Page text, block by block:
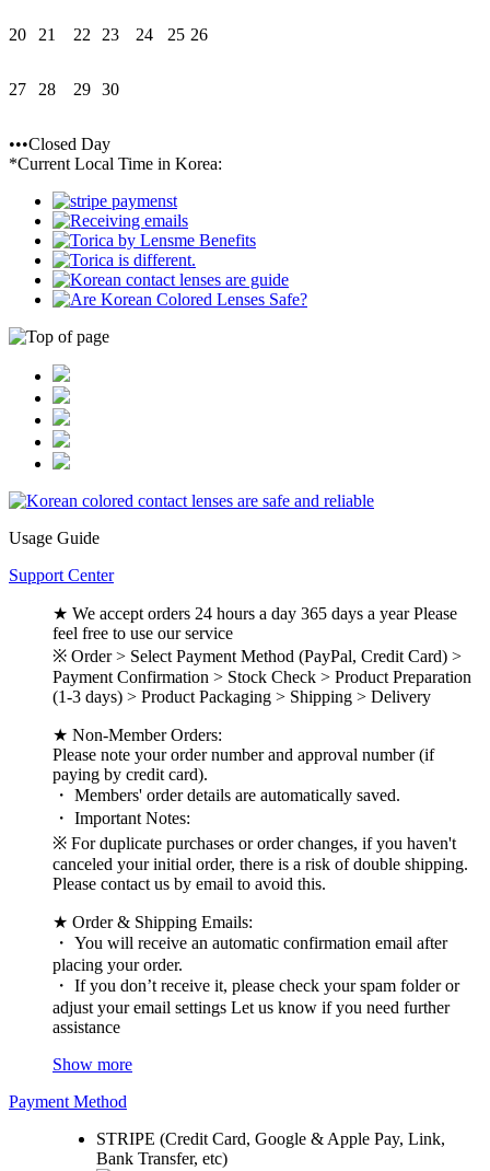
20 21 22 23 24 25 26
27 28 29 30
•••Closed Day
*Current Local Time in Korea:
Usage Guide
Support Center
★ We accept orders 24 hours a day 365 days a year Please
feel free to use our service
※ Order > Select Payment Method (PayPal, Credit Card) >
Payment Confirmation > Stock Check > Product Preparation
(1-3 days) > Product Packaging > Shipping > Delivery
★ Non-Member Orders:
Please note your order number and approval number (if
paying by credit card).
・ Members' order details are automatically saved.
・ Important Notes:
※ For duplicate purchases or order changes, if you haven't
canceled your initial order, there is a risk of double shipping.
Please contact us by email to avoid this.
★ Order & Shipping Emails:
・ You will receive an automatic confirmation email after
placing your order.
・ If you don’t receive it, please check your spam folder or
adjust your email settings Let us know if you need further
assistance
Show more
Payment Method
STRIPE (Credit Card, Google & Apple Pay, Link,
Bank Transfer, etc)